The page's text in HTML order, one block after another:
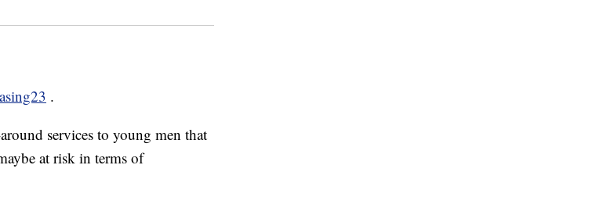
.
services to young men that
at risk in terms of